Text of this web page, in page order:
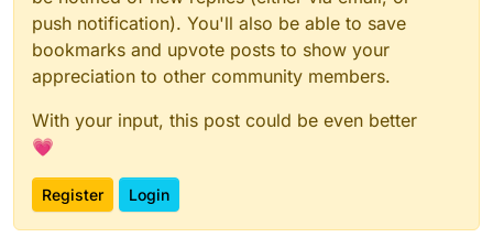
push notification). You'll also be able to save
bookmarks and upvote posts to show your
appreciation to other community members.
With your input, this post could be even better
💗
Register Login